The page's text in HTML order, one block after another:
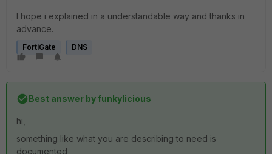
I hope i explained in a understandable way and thanks in
advance.
FortiGate DNS
Best answer byfunkylicious
hi,
something like what you are describing to need is
documented